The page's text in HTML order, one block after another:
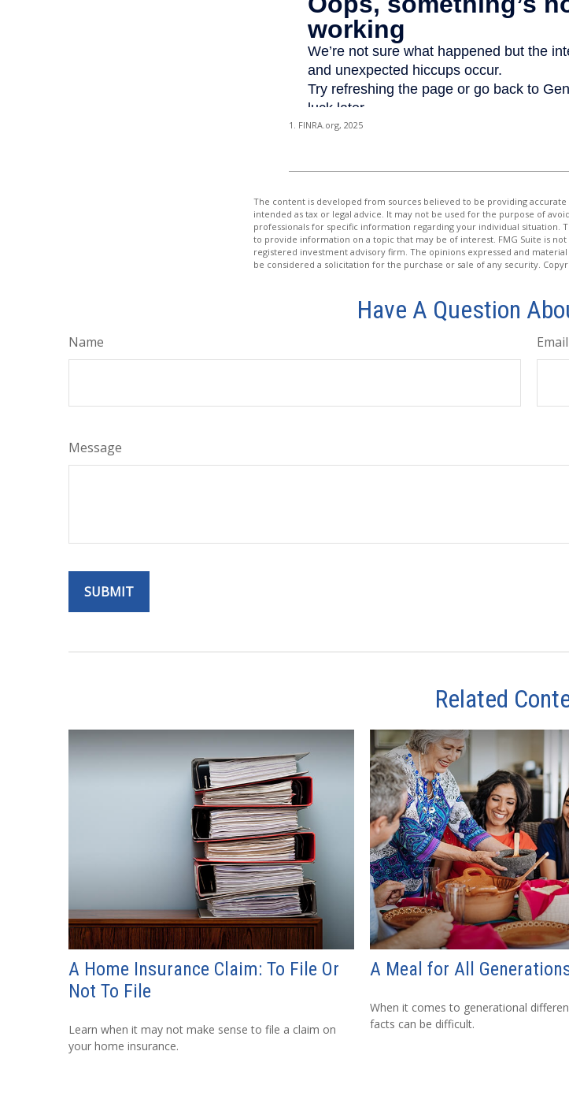
1. FINRA.org, 2025
The content is developed from sources believed to be providing
intended as tax or legal advice. It may not be used for the purpose of
professionals for specific information regarding your individual situation.
to provide information on a topic that may be of interest. FMG Suite is
registered investment advisory firm. The opinions expressed and
be considered a solicitation for the purchase or sale of any security.
Have A Question
Name Email
Message
Related
A Home Insurance Claim: To File Or
Not To File
Learn when it may not make sense to file a claim on
your home insurance.
A Meal for All
When it comes to generational
facts can be difficult.